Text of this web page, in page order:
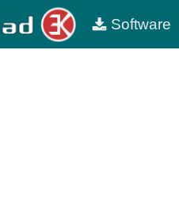
Software